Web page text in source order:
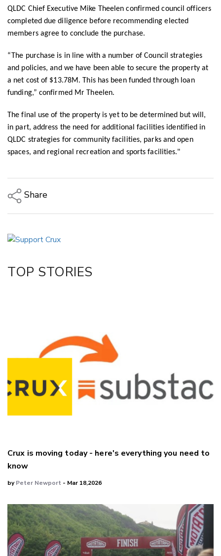
QLDC Chief Executive Mike Theelen confirmed council officers
completed due diligence before recommending elected
members agree to conclude the purchase.
“The purchase is in line with a number of Council strategies
and policies, and we have been able to secure the property at
a net cost of $13.78M. This has been funded through loan
funding,” confirmed Mr Theelen.
The final use of the property is yet to be determined but will,
in part, address the need for additional facilities identified in
QLDC strategies for community facilities, parks and open
spaces, and regional recreation and sports facilities."
Share
LinkedIn
TOP STORIES
Crux is moving today - here's everything you need to
know
byPeter Newport - Mar 18,2026